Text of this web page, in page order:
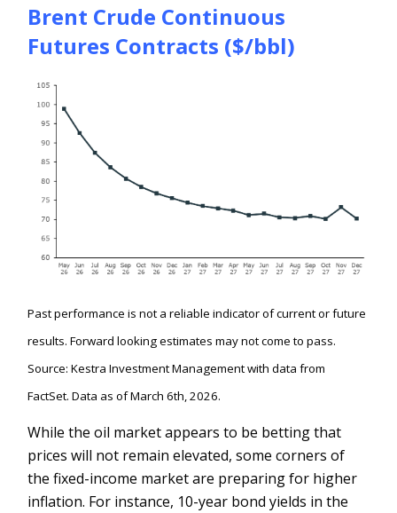
Brent Crude Continuous
Futures Contracts ($/bbl)
Past performance is not a reliable indicator of current or future
results. Forward looking estimates may not come to pass.
Source: Kestra Investment Management with data from
FactSet. Data as of March 6th, 2026.
While the oil market appears to be betting that
prices will not remain elevated, some corners of
the fixed-income market are preparing for higher
inflation. For instance, 10-year bond yields in the